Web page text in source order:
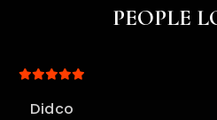
PEOPLE
Didco